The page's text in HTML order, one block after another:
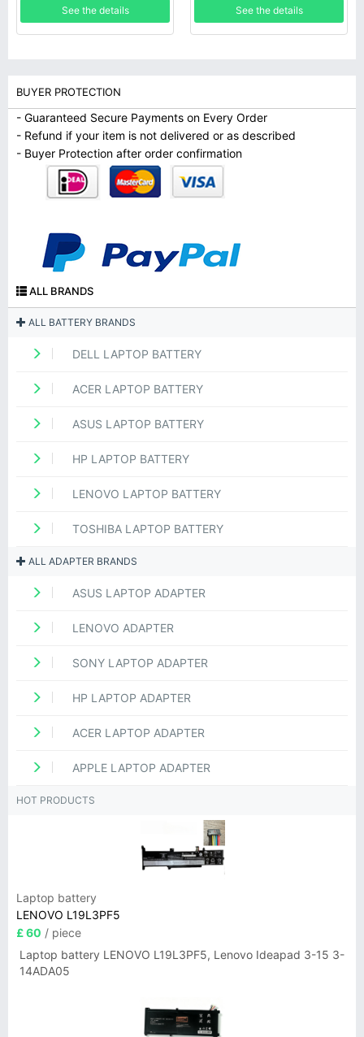
See the details See the details
BUYER PROTECTION
- Guaranteed Secure Payments on Every Order
- Refund if your item is not delivered or as described
- Buyer Protection after order confirmation
ALL BRANDS
ALL BATTERY BRANDS
DELL LAPTOP BATTERY
ACER LAPTOP BATTERY
ASUS LAPTOP BATTERY
HP LAPTOP BATTERY
LENOVO LAPTOP BATTERY
TOSHIBA LAPTOP BATTERY
ALL ADAPTER BRANDS
ASUS LAPTOP ADAPTER
LENOVO ADAPTER
SONY LAPTOP ADAPTER
HP LAPTOP ADAPTER
ACER LAPTOP ADAPTER
APPLE LAPTOP ADAPTER
HOT PRODUCTS
Laptop battery
LENOVO L19L3PF5
£ 60 / piece
Laptop battery LENOVO L19L3PF5, Lenovo Ideapad 3-15 3-
14ADA05